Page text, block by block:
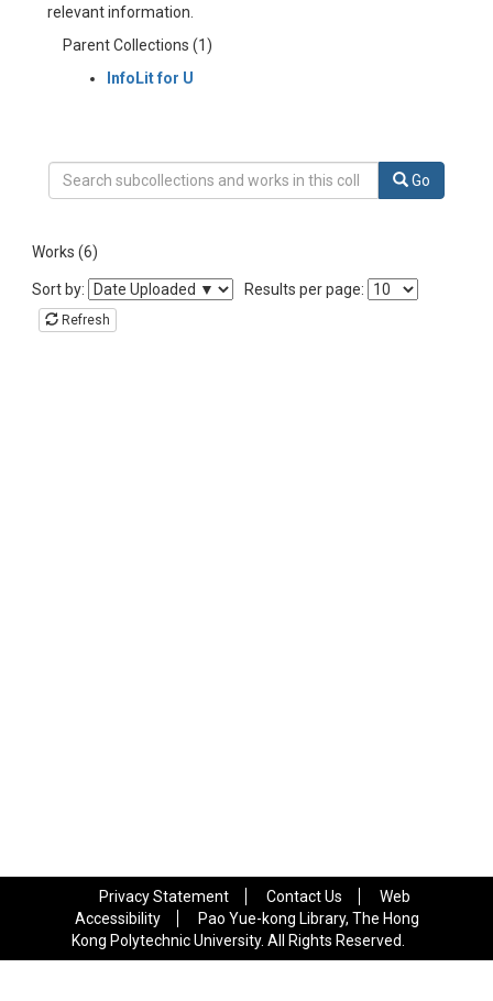
relevant information.
Parent Collections (1)
InfoLit for U
Search Collection InfoLit for U MOOC-Engineering-Section 2
Go
Works (6)
Sort the listing of items
Sort by: Results per page:
Refresh
Privacy Statement Contact Us
Web
Accessibility
Pao Yue-kong Library, The Hong
Kong Polytechnic University. All Rights Reserved.